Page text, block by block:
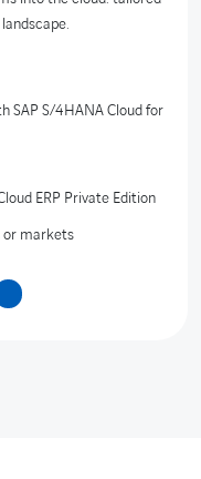
SAP S/4HANA Cloud for
ERP Private Edition
or markets